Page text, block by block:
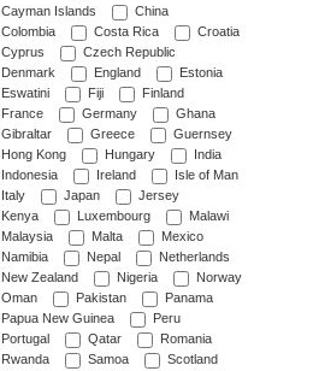
Cayman Islands
China
Colombia
Costa Rica
Croatia
Cyprus
Czech Republic
Denmark
England
Estonia
Eswatini
Fiji
Finland
France
Germany
Ghana
Gibraltar
Greece
Guernsey
Hong Kong
Hungary
India
Indonesia
Ireland
Isle of Man
Italy
Japan
Jersey
Kenya
Luxembourg
Malawi
Malaysia
Malta
Mexico
Namibia
Nepal
Netherlands
New Zealand
Nigeria
Norway
Oman
Pakistan
Panama
Papua New Guinea
Peru
Portugal
Qatar
Romania
Rwanda
Samoa
Scotland